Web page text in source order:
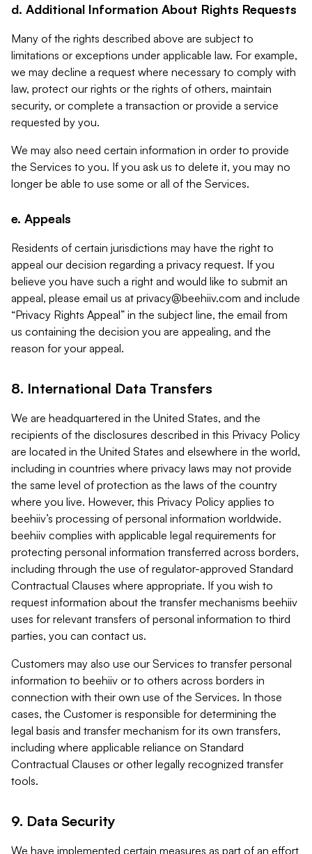
d. Additional Information About Rights Requests
Many of the rights described above are subject to
limitations or exceptions under applicable law. For example,
we may decline a request where necessary to comply with
law, protect our rights or the rights of others, maintain
security, or complete a transaction or provide a service
requested by you.
We may also need certain information in order to provide
the Services to you. If you ask us to delete it, you may no
longer be able to use some or all of the Services.
e. Appeals
Residents of certain jurisdictions may have the right to
appeal our decision regarding a privacy request. If you
believe you have such a right and would like to submit an
appeal, please email us at privacy@beehiiv.com and include
“Privacy Rights Appeal” in the subject line, the email from
us containing the decision you are appealing, and the
reason for your appeal.
8. International Data Transfers
We are headquartered in the United States, and the
recipients of the disclosures described in this Privacy Policy
are located in the United States and elsewhere in the world,
including in countries where privacy laws may not provide
the same level of protection as the laws of the country
where you live. However, this Privacy Policy applies to
beehiiv’s processing of personal information worldwide.
beehiiv complies with applicable legal requirements for
protecting personal information transferred across borders,
including through the use of regulator-approved Standard
Contractual Clauses where appropriate. If you wish to
request information about the transfer mechanisms beehiiv
uses for relevant transfers of personal information to third
parties, you can contact us.
Customers may also use our Services to transfer personal
information to beehiiv or to others across borders in
connection with their own use of the Services. In those
cases, the Customer is responsible for determining the
legal basis and transfer mechanism for its own transfers,
including where applicable reliance on Standard
Contractual Clauses or other legally recognized transfer
tools.
9. Data Security
We have implemented certain measures as part of an effort